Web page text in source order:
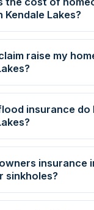
Kendale Lakes?
raise my
insurance do
insurance
sinkholes?